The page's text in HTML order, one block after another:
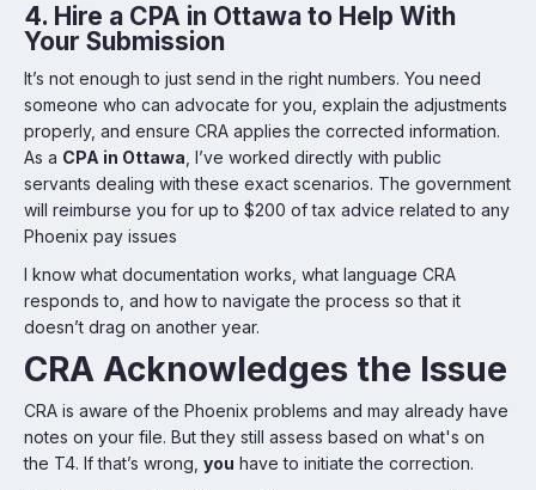
4. Hire a CPA in Ottawa to Help With
Your Submission
It’s not enough to just send in the right numbers. You need
someone who can advocate for you, explain the adjustments
properly, and ensure CRA applies the corrected information.
As a CPA in Ottawa , I’ve worked directly with public
servants dealing with these exact scenarios. The government
will reimburse you for up to $200 of tax advice related to any
Phoenix pay issues
I know what documentation works, what language CRA
responds to, and how to navigate the process so that it
doesn’t drag on another year.
CRA Acknowledges the Issue
CRA is aware of the Phoenix problems and may already have
notes on your file. But they still assess based on what's on
the T4. If that’s wrong, you have to initiate the correction.